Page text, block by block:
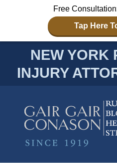
Free
Tap Here
NEW YORK
INJURY